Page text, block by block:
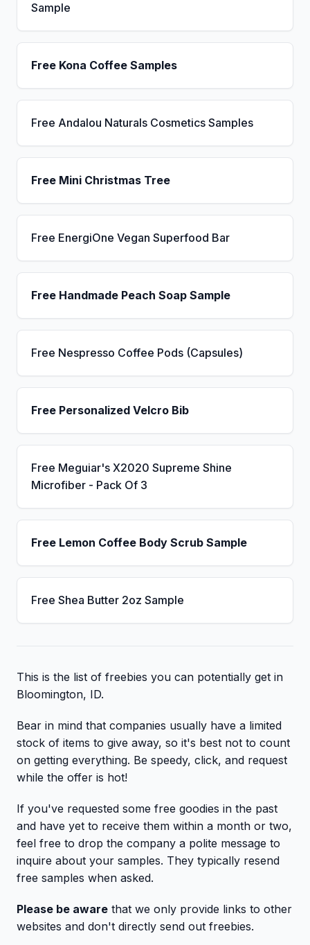
Sample
Free Kona Coffee Samples
Free Andalou Naturals Cosmetics Samples
Free Mini Christmas Tree
Free EnergiOne Vegan Superfood Bar
Free Handmade Peach Soap Sample
Free Nespresso Coffee Pods (Capsules)
Free Personalized Velcro Bib
Free Meguiar's X2020 Supreme Shine
Microfiber - Pack Of 3
Free Lemon Coffee Body Scrub Sample
Free Shea Butter 2oz Sample
This is the list of freebies you can potentially get in
Bloomington, ID.
Bear in mind that companies usually have a limited
stock of items to give away, so it's best not to count
on getting everything. Be speedy, click, and request
while the offer is hot!
If you've requested some free goodies in the past
and have yet to receive them within a month or two,
feel free to drop the company a polite message to
inquire about your samples. They typically resend
free samples when asked.
Please be aware that we only provide links to other
websites and don't directly send out freebies.